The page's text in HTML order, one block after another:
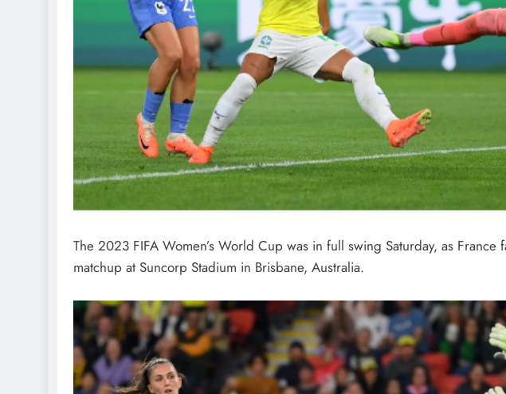
The 2023 FIFA Women’s World Cup was in full swing Saturday, as France
matchup at Suncorp Stadium in Brisbane, Australia.